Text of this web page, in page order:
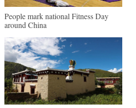
People mark national Fitness Day
around China